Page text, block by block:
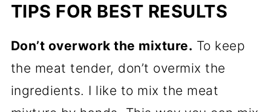
TIPS FOR BEST RESULTS
Don’t overwork the mixture. To keep
the meat tender, don’t overmix the
ingredients. I like to mix the meat